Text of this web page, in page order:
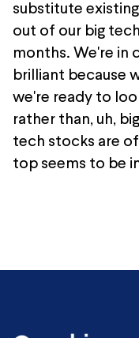
substitute
out of our big
months. We're in
brilliant because
we're ready to
rather than, uh,
tech stocks are
top seems to be